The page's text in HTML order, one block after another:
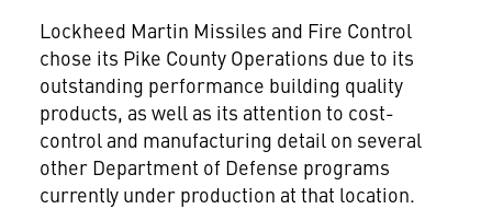
Lockheed Martin Missiles and Fire Control
chose its Pike County Operations due to its
outstanding performance building quality
products, as well as its attention to cost-
control and manufacturing detail on several
other Department of Defense programs
currently under production at that location.